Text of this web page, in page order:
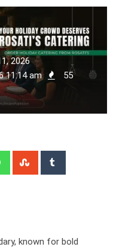
2026
11:14 am
55
WhatsappStumbleUpon
known for bold